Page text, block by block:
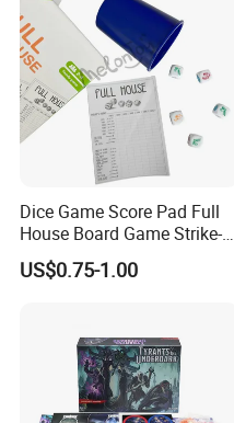
Dice Game Score Pad Full
House Board Game Strike-5
Dice Rolling
US$0.75-1.00